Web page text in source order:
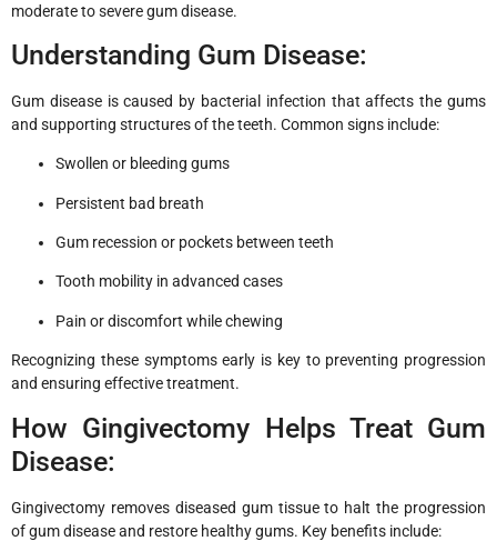
moderate to severe gum disease.
Understanding Gum Disease:
Gum disease is caused by bacterial infection that affects the gums
and supporting structures of the teeth. Common signs include:
Swollen or bleeding gums
Persistent bad breath
Gum recession or pockets between teeth
Tooth mobility in advanced cases
Pain or discomfort while chewing
Recognizing these symptoms early is key to preventing progression
and ensuring effective treatment.
How Gingivectomy Helps Treat Gum
Disease:
Gingivectomy removes diseased gum tissue to halt the progression
of gum disease and restore healthy gums. Key benefits include: